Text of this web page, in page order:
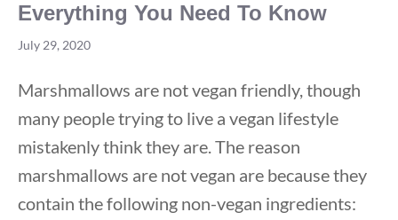
Everything You Need To Know
July 29, 2020
Marshmallows are not vegan friendly, though
many people trying to live a vegan lifestyle
mistakenly think they are. The reason
marshmallows are not vegan are because they
contain the following non-vegan ingredients: